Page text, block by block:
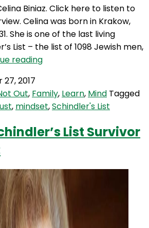
Biniaz. Click here to listen to
Celina was born in Krakow,
She is one of the last living
List – the list of 1098 Jewish men,
reading100NO
Survivor
&
Schindler
Jew
Part
2
2017
Out, Family, Learn, Mind Tagged
, mindset,Schindler's List
List Survivor